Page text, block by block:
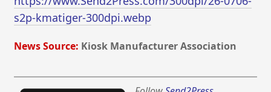
s2p-kmatiger-300dpi.webp
News Source: Kiosk Manufacturer Association